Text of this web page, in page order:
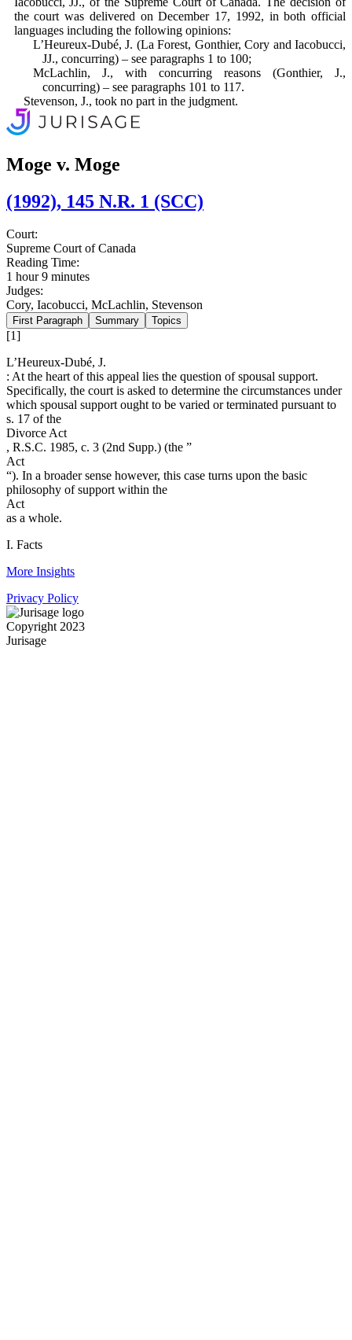
the court was delivered on December 17, 1992, in both official
languages including the following opinions:
L’Heureux-Dubé, J. (La Forest, Gon­thier, Cory and Iacobucci,
JJ., concur­ring) – see paragraphs 1 to 100;
McLachlin, J., with concurring reasons (Gonthier, J.,
concurring) – see para­graphs 101 to 117.
Stevenson, J., took no part in the judg­ment.
Moge v. Moge
(1992), 145 N.R. 1 (SCC)
Court:
Supreme Court of Canada
Reading Time:
1 hour 9 minutes
Judges:
Cory, Iacobucci, McLachlin, Stevenson
First Paragraph Summary Topics
[1]
L’Heureux-Dubé, J.
: At the heart of this appeal lies the question of spousal support.
Specifically, the court is asked to determine the circumstances under
which spousal support ought to be varied or ter­minated pursuant to
s. 17 of the
Divorce Act
, R.S.C. 1985, c. 3 (2nd Supp.) (the ”
Act
“). In a broader sense however, this case turns upon the basic
philosophy of support within the
Act
as a whole.
I. Facts
More Insights
Privacy Policy
Copyright 2023
Jurisage